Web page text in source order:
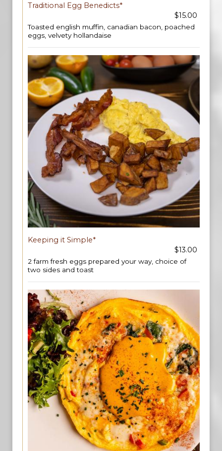
Traditional Egg Benedicts*
$15.00
Toasted english muffin, canadian bacon, poached
eggs, velvety hollandaise
Keeping it Simple*
$13.00
2 farm fresh eggs prepared your way, choice of
two sides and toast